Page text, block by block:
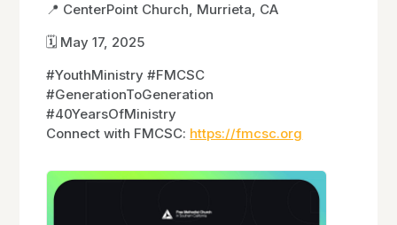
📍 CenterPoint Church, Murrieta, CA
🗓️ May 17, 2025
#YouthMinistry #FMCSC
#GenerationToGeneration
#40YearsOfMinistry
Connect with FMCSC: https://fmcsc.org